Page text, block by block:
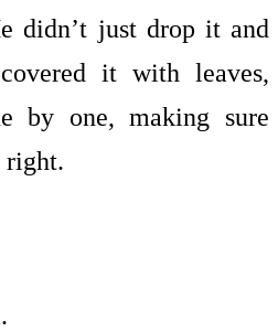
didn’t just drop it and
it with leaves,
by one, making sure
right.